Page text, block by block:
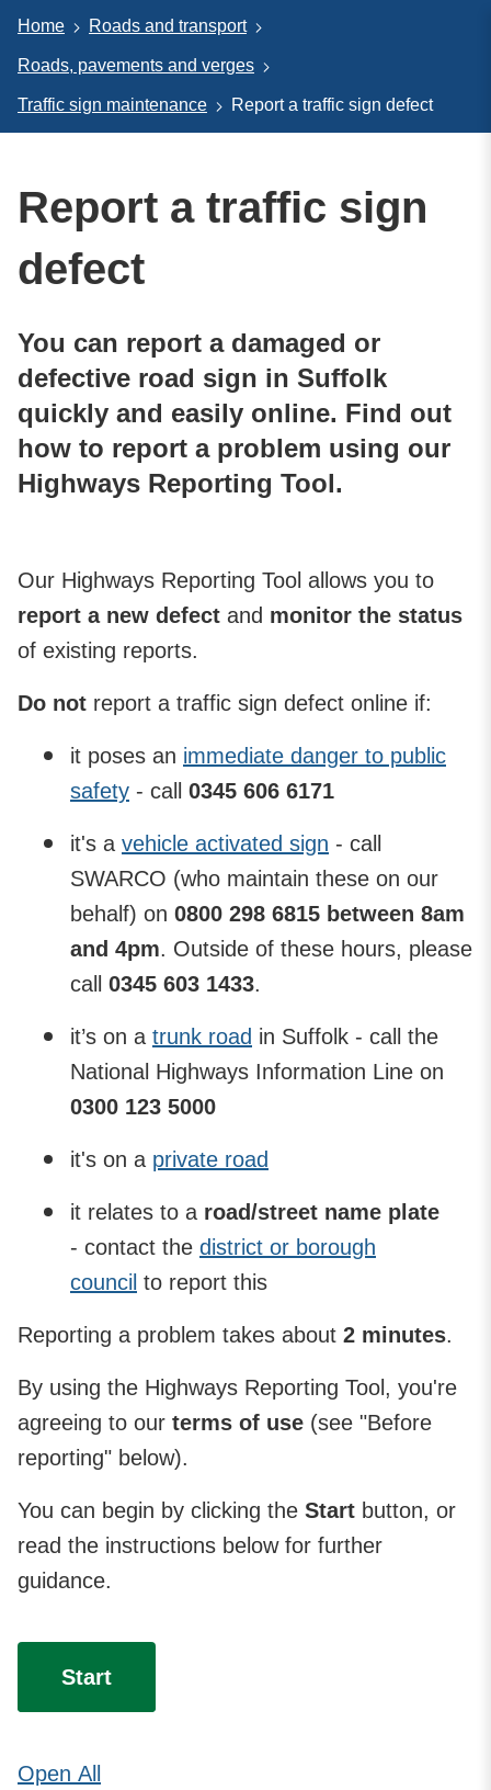
Home Roads and transport
Roads, pavements and verges
Traffic sign maintenance Report a traffic sign defect
Report a traffic sign
defect
You can report a damaged or
defective road sign in Suffolk
quickly and easily online. Find out
how to report a problem using our
Highways Reporting Tool.
Our Highways Reporting Tool allows you to
report a new defect and monitor the status
of existing reports.
Do not report a traffic sign defect online if:
it poses an immediate danger to public
safety - call 0345 606 6171
it's a vehicle activated sign - call
SWARCO (who maintain these on our
behalf) on 0800 298 6815 between 8am
and 4pm. Outside of these hours, please
call 0345 603 1433.
it’s on a trunk road in Suffolk - call the
National Highways Information Line on
0300 123 5000
it's on a private road
it relates to a road/street name plate
- contact the district or borough
council to report this
Reporting a problem takes about 2 minutes.
By using the Highways Reporting Tool, you're
agreeing to our terms of use (see "Before
reporting" below).
You can begin by clicking the Start button, or
read the instructions below for further
guidance.
Start
Open All